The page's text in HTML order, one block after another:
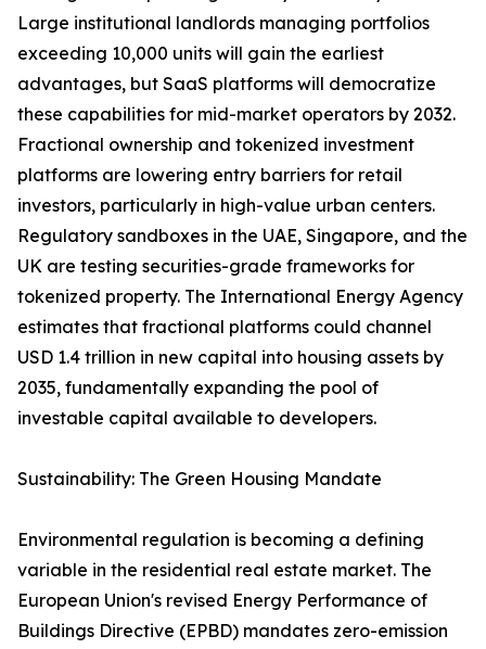
Large institutional landlords managing portfolios
exceeding 10,000 units will gain the earliest
advantages, but SaaS platforms will democratize
these capabilities for mid-market operators by 2032.
Fractional ownership and tokenized investment
platforms are lowering entry barriers for retail
investors, particularly in high-value urban centers.
Regulatory sandboxes in the UAE, Singapore, and the
UK are testing securities-grade frameworks for
tokenized property. The International Energy Agency
estimates that fractional platforms could channel
USD 1.4 trillion in new capital into housing assets by
2035, fundamentally expanding the pool of
investable capital available to developers.
Sustainability: The Green Housing Mandate
Environmental regulation is becoming a defining
variable in the residential real estate market. The
European Union's revised Energy Performance of
Buildings Directive (EPBD) mandates zero-emission